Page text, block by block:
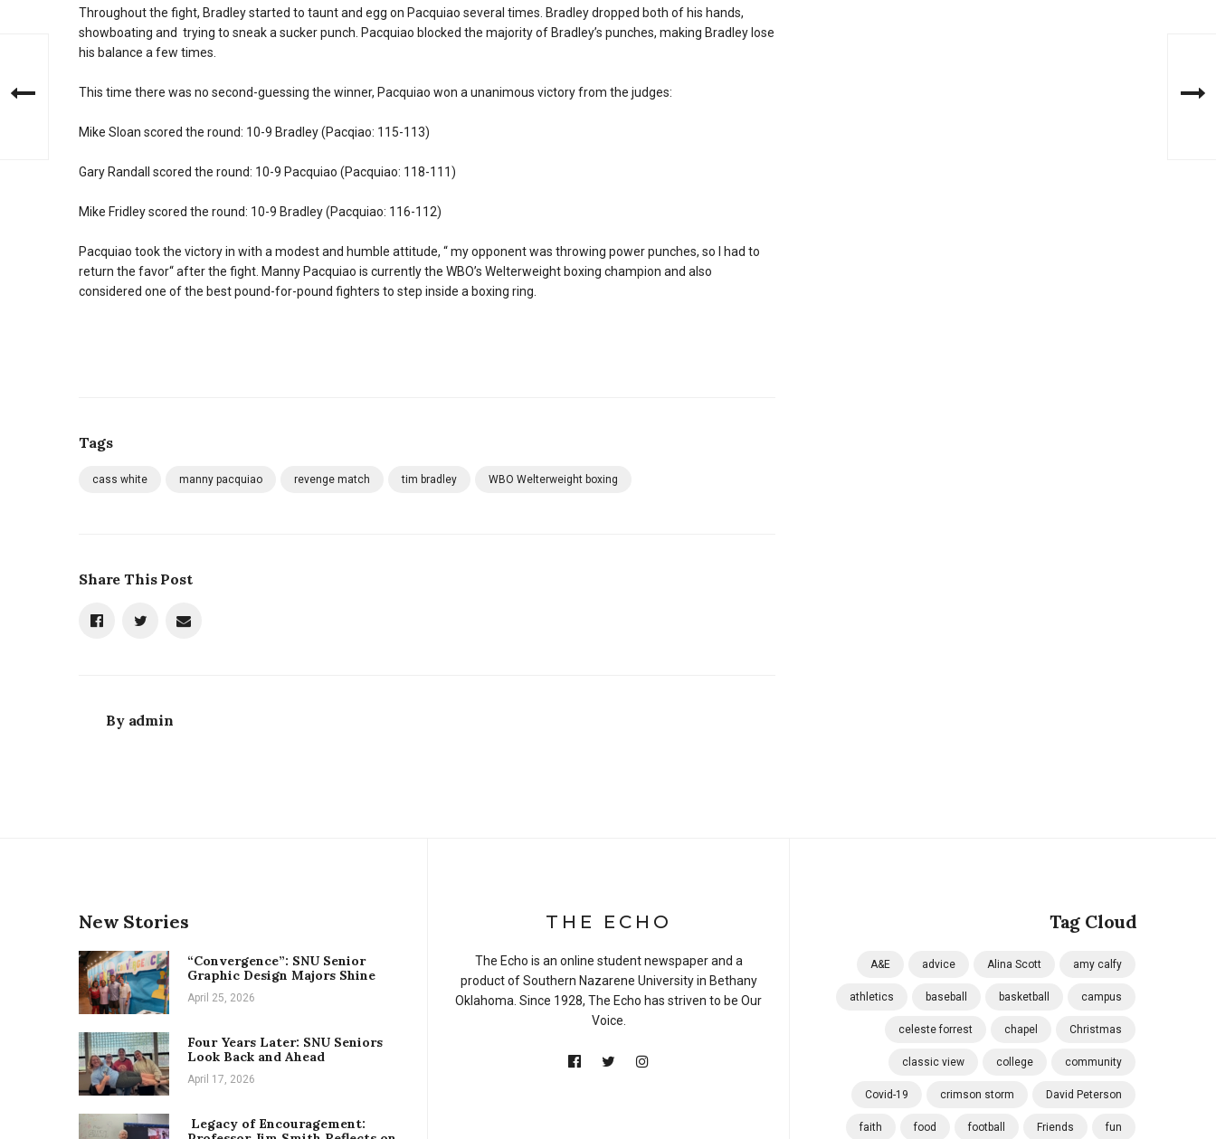
Throughout the fight, Bradley started to taunt and egg on Pacquiao several times. Bradley dropped both of his hands,
showboating and trying to sneak a sucker punch. Pacquiao blocked the majority of Bradley’s punches, making Bradley lose
his balance a few times.
This time there was no second-guessing the winner, Pacquiao won a unanimous victory from the judges:
Mike Sloan scored the round: 10-9 Bradley (Pacqiao: 115-113)
Gary Randall scored the round: 10-9 Pacquiao (Pacquiao: 118-111)
Mike Fridley scored the round: 10-9 Bradley (Pacquiao: 116-112)
Pacquiao took the victory in with a modest and humble attitude, “ my opponent was throwing power punches, so I had to
return the favor“ after the fight. Manny Pacquiao is currently the WBO’s Welterweight boxing champion and also
considered one of the best pound-for-pound fighters to step inside a boxing ring.
Tags
cass white manny pacquiao revenge match tim bradley WBO Welterweight boxing
Share This Post
By admin
New Stories
“Convergence”: SNU Senior
Graphic Design Majors Shine
April 25, 2026
Four Years Later: SNU Seniors
Look Back and Ahead
April 17, 2026
Legacy of Encouragement:
Tag Cloud
A&E advice Alina Scott amy calfy
athletics baseball basketball campus
celeste forrest chapel Christmas
classic view college community
Covid-19 crimson storm David Peterson
faith food football Friends fun
THE ECHO
The Echo is an online student newspaper and a
product of Southern Nazarene University in Bethany
Oklahoma. Since 1928, The Echo has striven to be Our
Voice.